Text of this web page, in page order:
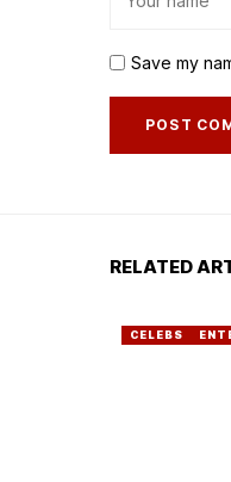
Save my
RELATED
CELEBS